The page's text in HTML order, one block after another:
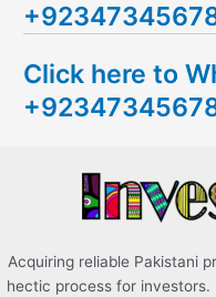
r
h
f
Click here to
Acquiring reliable Pakistani
hectic process for investors.